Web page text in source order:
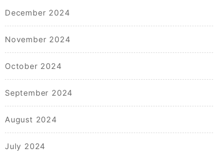
December 2024
November 2024
October 2024
September 2024
August 2024
July 2024